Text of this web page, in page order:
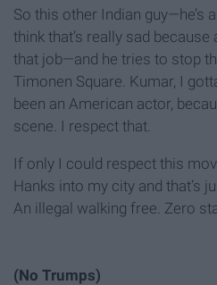
So this other Indian guy—he’s
think that’s really sad
that job—and he tries to stop
Timonen Square. Kumar, I
been an American actor,
scene. I respect that.
If only I could respect this
Hanks into my city and that’s
An illegal walking free. Zero
(No Trumps)